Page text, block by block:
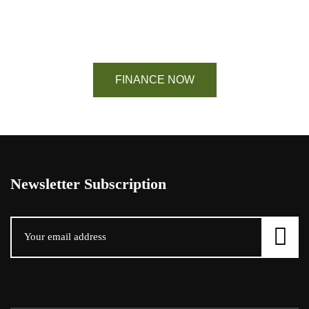
FINANCE NOW
Newsletter Subscription